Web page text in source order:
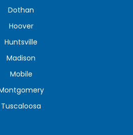
Dothan
Hoover
Huntsville
Madison
Mobile
Tuscaloosa